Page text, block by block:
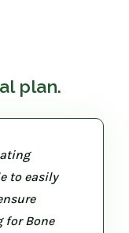
plan.
to easily
for Bone